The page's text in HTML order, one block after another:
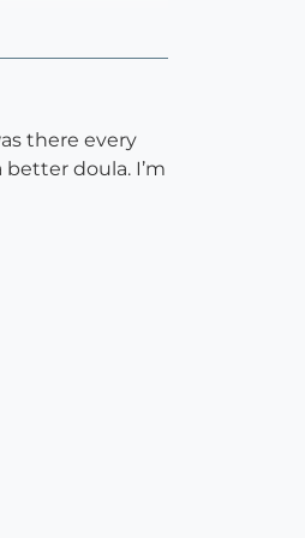
there every
doula. I’m